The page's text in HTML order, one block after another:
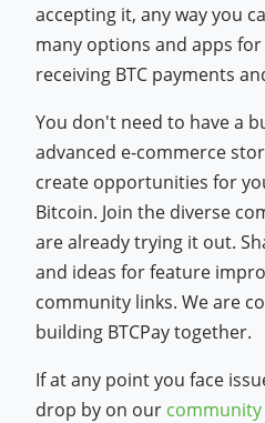
accepting it, any way you
many options and apps
receiving BTC payments
You don't need to have a
advanced e-commerce
create opportunities for
Bitcoin. Join the diverse
are already trying it out.
and ideas for feature
community links. We are
building BTCPay together.
If at any point you face
drop by on our